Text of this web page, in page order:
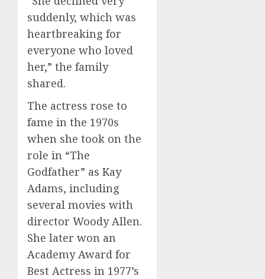
suddenly, which was
heartbreaking for
everyone who loved
her,” the family
shared.
The actress rose to
fame in the 1970s
when she took on the
role in “The
Godfather” as Kay
Adams, including
several movies with
director Woody Allen.
She later won an
Academy Award for
Best Actress in 1977’s